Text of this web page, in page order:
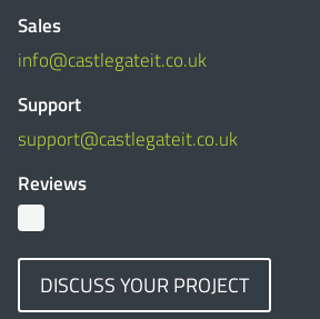
Sales
info@castlegateit.co.uk
Support
support@castlegateit.co.uk
Reviews
DISCUSS YOUR PROJECT